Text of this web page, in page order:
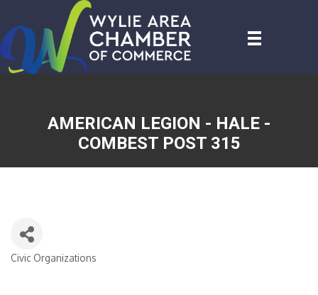
AMERICAN LEGION - HALE -
COMBEST POST 315
CATEGORIES
Civic Organizations